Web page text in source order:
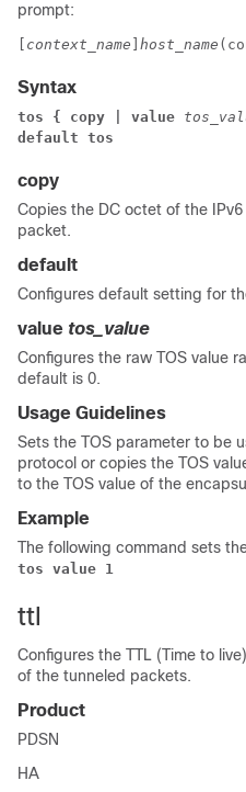
prompt:
context_name host_name
Syntax
tos { copy | value
default tos
copy
Copies the DC octet of the
packet.
default
Configures default setting for
value tos_value
Configures the raw TOS value
default is 0.
Usage Guidelines
Sets the TOS parameter to be
protocol or copies the TOS
to the TOS value of the
Example
The following command sets
tos value 1
ttl
Configures the TTL (Time to
of the tunneled packets.
Product
PDSN
HA